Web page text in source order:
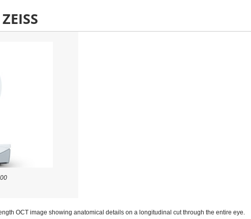
OCT image showing anatomical details on a longitudinal cut through the entire eye.